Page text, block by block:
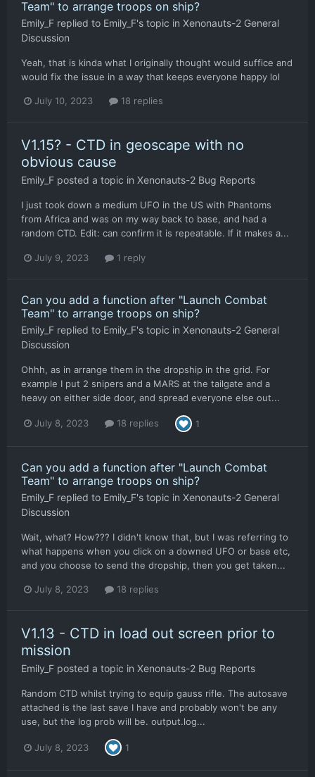
Team" to arrange troops on ship?
Emily_F replied to Emily_F's topic in Xenonauts-2 General
Discussion
Yeah, that is kinda what I originally thought would suffice and
would fix the issue in a way that keeps everyone happy lol
July 10, 2023 18 replies
V1.15? - CTD in geoscape with no
obvious cause
Emily_F posted a topic in Xenonauts-2 Bug Reports
I just took down a medium UFO in the US with Phantoms
from Africa and was on my way back to base, and had a
random CTD. Edit: can confirm it is repeatable. If it makes a...
July 9, 2023 1 reply
Can you add a function after "Launch Combat
Team" to arrange troops on ship?
Emily_F replied to Emily_F's topic in Xenonauts-2 General
Discussion
Ohhh, as in arrange them in the dropship in the grid. For
example I put 2 snipers and a MARS at the tailgate and a
heavy on either side door, and spread everyone else out...
July 8, 2023 18 replies 1
Can you add a function after "Launch Combat
Team" to arrange troops on ship?
Emily_F replied to Emily_F's topic in Xenonauts-2 General
Discussion
Wait, what? How??? I didn't know that, but I was referring to
what happens when you click on a downed UFO or base etc,
and you choose to send the dropship, then you get taken...
July 8, 2023 18 replies
V1.13 - CTD in load out screen prior to
mission
Emily_F posted a topic in Xenonauts-2 Bug Reports
Random CTD whilst trying to equip gauss rifle. The autosave
attached is the last save I have and probably won't be any
use, but the log prob will be. output.log...
July 8, 2023 1